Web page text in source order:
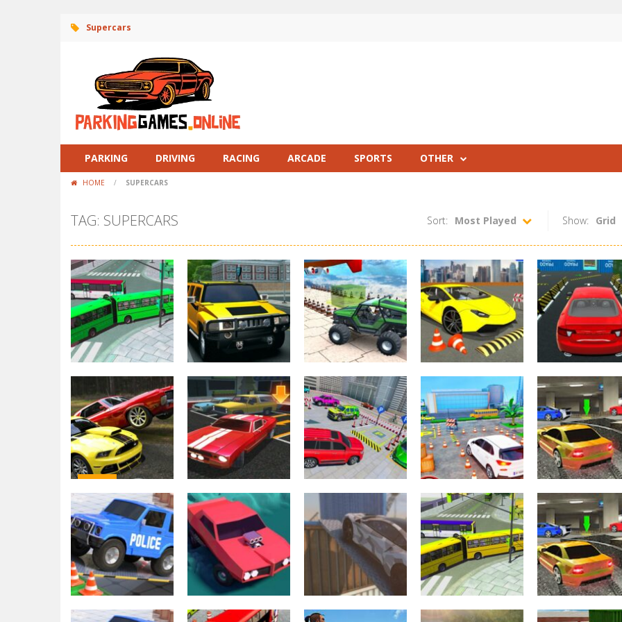
Supercars
PARKING DRIVING RACING ARCADE SPORTS OTHER
HOME / SUPERCARS
TAG: SUPERCARS Show: Grid
Sort: Most Played
Driving
Bus Simulation –
City Bus Driver 3
2.23K
Driving
Backyard Car
Parking Game
2021
Driving
Impossible Sky
Car Parking
Simulation
2.22K
Amazing Car
Parking – 3D
Simulator
2.22K
Adventure
Parking Game
BE A PARKER 4
Driving
Car Parking Pro –
Car Parking
Game & Driving
Game
2.21K
Driving
Car Parking 3D
Pro : City Car
Driving
2.19K
Other
Super Cars
Parking
2.19K
Driving
Advance Car
Parking Driver
Simulator
2.19K
Arcade
Park Master-